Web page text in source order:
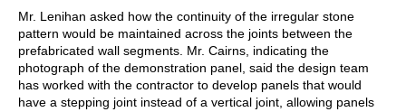
Mr. Lenihan asked how the continuity of the irregular stone
pattern would be maintained across the joints between the
prefabricated wall segments. Mr. Cairns, indicating the
photograph of the demonstration panel, said the design team
has worked with the contractor to develop panels that would
have a stepping joint instead of a vertical joint, allowing panels